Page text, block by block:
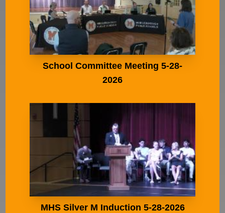
School Committee Meeting 5-28-
2026
MHS Silver M Induction 5-28-2026